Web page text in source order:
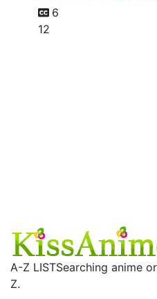
6
12
A-Z LISTSearching anime
Z.